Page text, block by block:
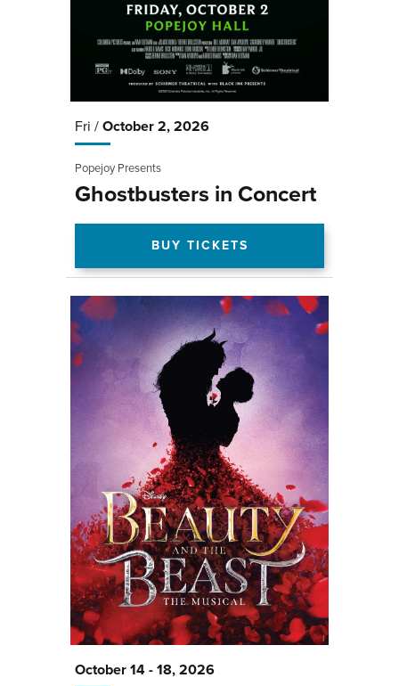
Fri / October 2, 2026
Popejoy Presents
Ghostbusters in Concert
BUY TICKETS
October 14 - 18, 2026